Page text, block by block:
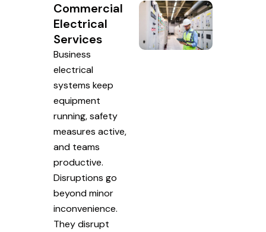
Commercial
Electrical
Services
Business
electrical
systems keep
equipment
running, safety
measures active,
and teams
productive.
Disruptions go
beyond minor
inconvenience.
They disrupt